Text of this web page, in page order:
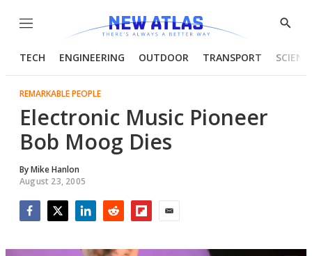
Menu
Show
TECH ENGINEERING OUTDOOR TRANSPORT
REMARKABLE PEOPLE
Electronic Music Pioneer
Bob Moog Dies
ByMike Hanlon
August 23, 2005